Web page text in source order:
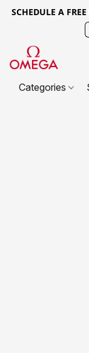
SCHEDULE A
Categories